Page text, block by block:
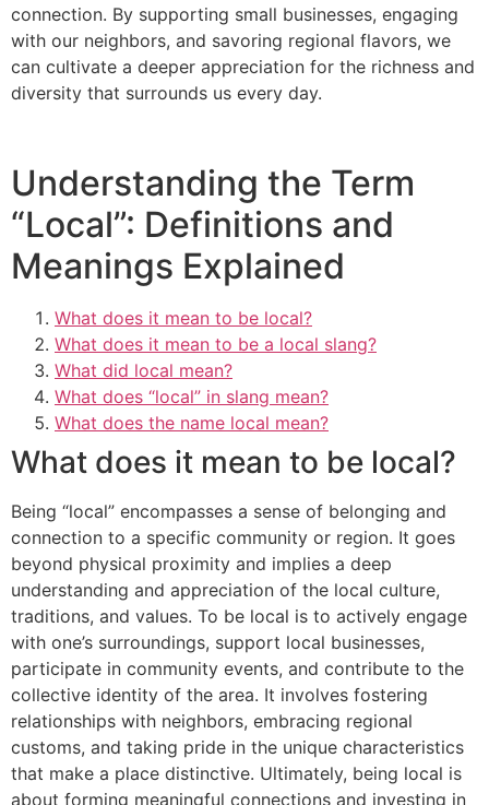
connection. By supporting small businesses, engaging
with our neighbors, and savoring regional flavors, we
can cultivate a deeper appreciation for the richness and
diversity that surrounds us every day.
Understanding the Term
“Local”: Definitions and
Meanings Explained
What does it mean to be local?
What does it mean to be a local slang?
What did local mean?
What does “local” in slang mean?
What does the name local mean?
What does it mean to be local?
Being “local” encompasses a sense of belonging and
connection to a specific community or region. It goes
beyond physical proximity and implies a deep
understanding and appreciation of the local culture,
traditions, and values. To be local is to actively engage
with one’s surroundings, support local businesses,
participate in community events, and contribute to the
collective identity of the area. It involves fostering
relationships with neighbors, embracing regional
customs, and taking pride in the unique characteristics
that make a place distinctive. Ultimately, being local is
about forming meaningful connections and investing in